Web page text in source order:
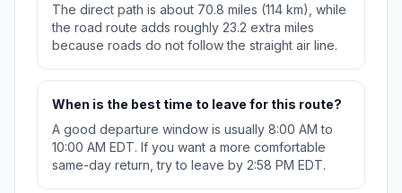
The direct path is about 70.8 miles (114 km), while
the road route adds roughly 23.2 extra miles
because roads do not follow the straight air line.
When is the best time to leave for this route?
A good departure window is usually 8:00 AM to
10:00 AM EDT. If you want a more comfortable
same-day return, try to leave by 2:58 PM EDT.